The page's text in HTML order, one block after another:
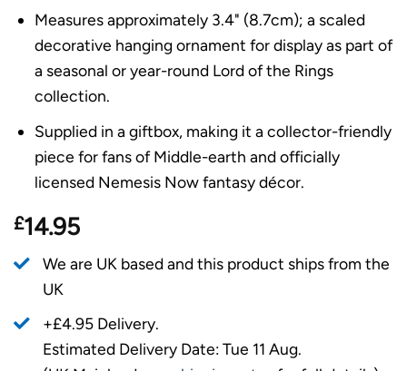
Measures approximately 3.4" (8.7cm); a scaled
decorative hanging ornament for display as part of
a seasonal or year-round Lord of the Rings
collection.
Supplied in a giftbox, making it a collector-friendly
piece for fans of Middle-earth and officially
licensed Nemesis Now fantasy décor.
£14.95
We are UK based and this product ships from the
UK
+£4.95 Delivery.
Estimated Delivery Date: Tue 11 Aug.